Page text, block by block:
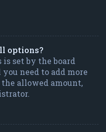
options?
set by the board
need to add more
allowed amount,